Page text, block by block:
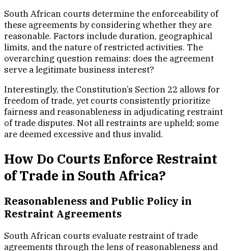
South African courts determine the enforceability of
these agreements by considering whether they are
reasonable. Factors include duration, geographical
limits, and the nature of restricted activities. The
overarching question remains: does the agreement
serve a legitimate business interest?
Interestingly, the Constitution’s Section 22 allows for
freedom of trade, yet courts consistently prioritize
fairness and reasonableness in adjudicating restraint
of trade disputes. Not all restraints are upheld; some
are deemed excessive and thus invalid.
How Do Courts Enforce Restraint
of Trade in South Africa?
Reasonableness and Public Policy in
Restraint Agreements
South African courts evaluate restraint of trade
agreements through the lens of reasonableness and